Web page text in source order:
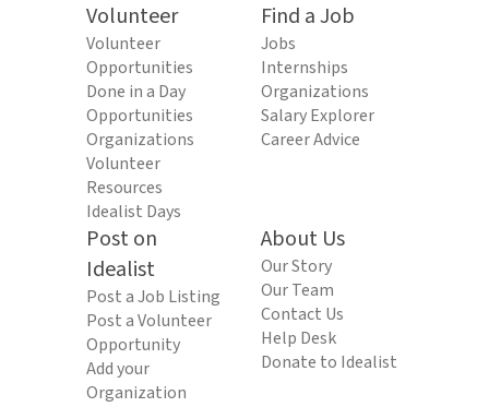
Volunteer
Volunteer
Opportunities
Done in a Day
Opportunities
Organizations
Volunteer
Resources
Idealist Days
Find a Job
Jobs
Internships
Organizations
Salary Explorer
Career Advice
Post on
Idealist
Post a Job Listing
Post a Volunteer
Opportunity
Add your
Organization
About Us
Our Story
Our Team
Contact Us
Help Desk
Donate to Idealist